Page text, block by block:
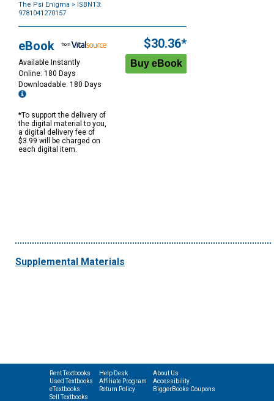
The Psi Enigma > ISBN13:
9781041270157
Options
eBook
Available Instantly
Online: 180 Days
Downloadable: 180 Days
*To support the delivery of
the digital material to you,
a digital delivery fee of
$3.99 will be charged on
each digital item.
$30.36*
Supplemental Materials
Rent Textbooks
Used Textbooks
eTextbooks
Sell Textbooks
Help Desk
Affiliate Program
Return Policy
About Us
Accessibility
BiggerBooks Coupons